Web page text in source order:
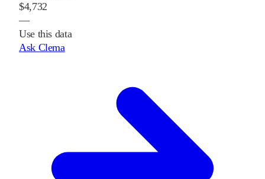
$4,732
—
Use this data
Ask Clema